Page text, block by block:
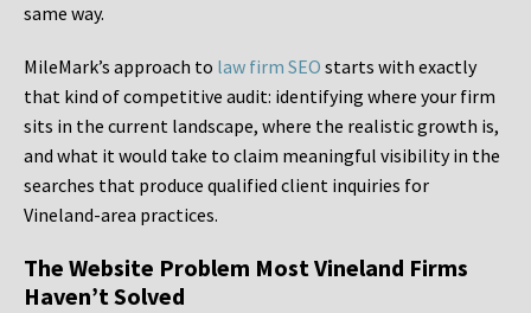
same way.
MileMark’s approach to law firm SEO starts with exactly
that kind of competitive audit: identifying where your firm
sits in the current landscape, where the realistic growth is,
and what it would take to claim meaningful visibility in the
searches that produce qualified client inquiries for
Vineland-area practices.
The Website Problem Most Vineland Firms
Haven’t Solved